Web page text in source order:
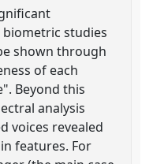
studies
shown through
of each
Beyond this
analysis
voices revealed
features. For